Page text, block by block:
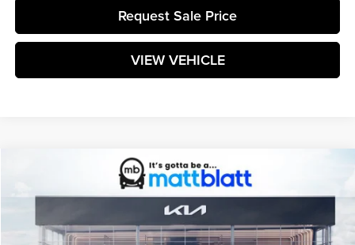
Request Sale Price
VIEW VEHICLE
VIN:3KPFT4DE8TE368632Stock:K261610Model:2AC3224
$25,304
MATT BLATT PRICE
Compare Vehicle